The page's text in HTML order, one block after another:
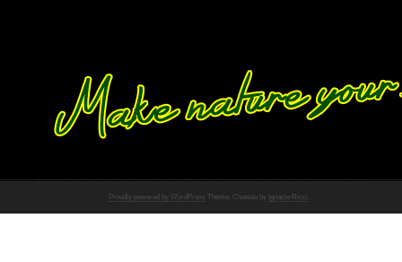
Proudly powered by WordPress Theme: Chateau by Ignacio Ricci